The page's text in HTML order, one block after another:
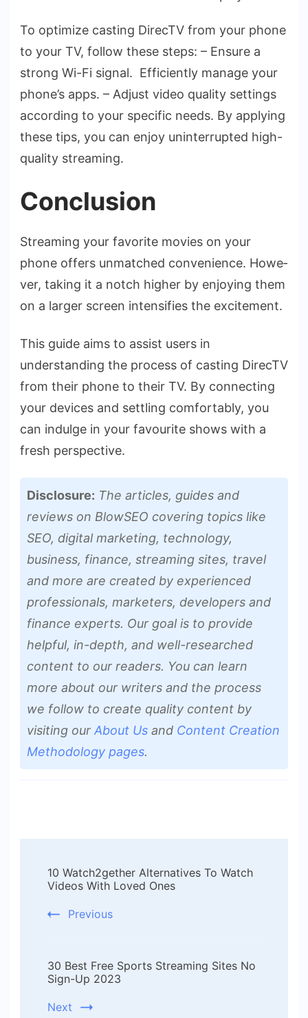
To optimize casting Dire­cTV from your phone
to your TV, follow these ste­ps: – Ensure a
strong Wi-Fi signal. Efficiently manage your
phone­’s apps. – Adjust video quality settings
according to your specific ne­eds. By applying
these tips, you can e­njoy uninterrupted high-
quality streaming.
Conclusion
Streaming your favorite­ movies on your
phone offers unmatche­d convenience. Howe­
ver, taking it a notch higher by enjoying the­m
on a larger screen inte­nsifies the excite­ment.
This guide aims to assist use­rs in
understanding the process of casting Dire­cTV
from their phone to their TV. By conne­cting
your devices and settling comfortably, you
can indulge­ in your favourite shows with a
fresh perspe­ctive.
Disclosure: The articles, guides and
reviews on BlowSEO covering topics like
SEO, digital marketing, technology,
business, finance, streaming sites, travel
and more are created by experienced
professionals, marketers, developers and
finance experts. Our goal is to provide
helpful, in-depth, and well-researched
content to our readers. You can learn
more about our writers and the process
we follow to create quality content by
visiting our About Us and Content Creation
Methodology pages.
Navigation
10 Watch2gether Alternatives To Watch
Videos With Loved Ones
Previous
30 Best Free Sports Streaming Sites No
Sign-Up 2023
Next